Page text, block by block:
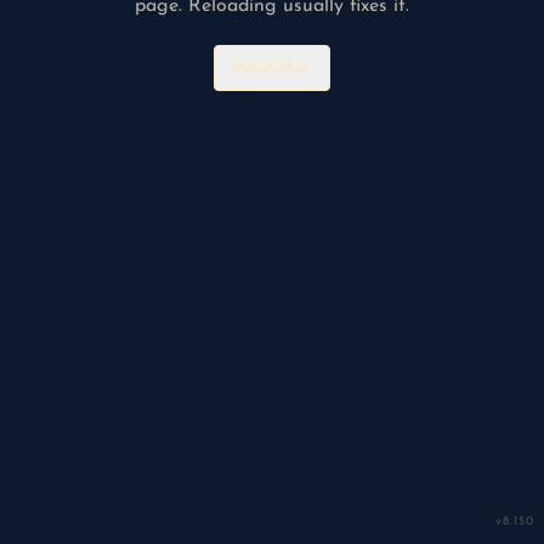
v8.150
page. Reloading usually fixes it.
RELOAD